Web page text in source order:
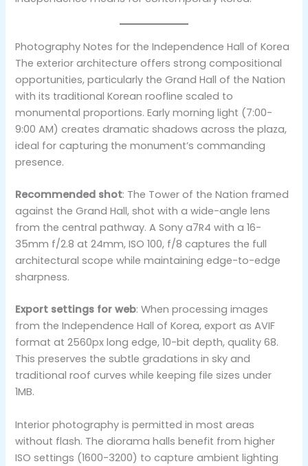
Photography Notes for the Independence Hall of Korea
The exterior architecture offers strong compositional
opportunities, particularly the Grand Hall of the Nation
with its traditional Korean roofline scaled to
monumental proportions. Early morning light (7:00-
9:00 AM) creates dramatic shadows across the plaza,
ideal for capturing the monument’s commanding
presence.
Recommended shot: The Tower of the Nation framed
against the Grand Hall, shot with a wide-angle lens
from the central pathway. A Sony a7R4 with a 16-
35mm f/2.8 at 24mm, ISO 100, f/8 captures the full
architectural scope while maintaining edge-to-edge
sharpness.
Export settings for web: When processing images
from the Independence Hall of Korea, export as AVIF
format at 2560px long edge, 10-bit depth, quality 68.
This preserves the subtle gradations in sky and
traditional roof curves while keeping file sizes under
1MB.
Interior photography is permitted in most areas
without flash. The diorama halls benefit from higher
ISO settings (1600-3200) to capture ambient lighting